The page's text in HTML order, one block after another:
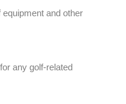
and other
any golf-related